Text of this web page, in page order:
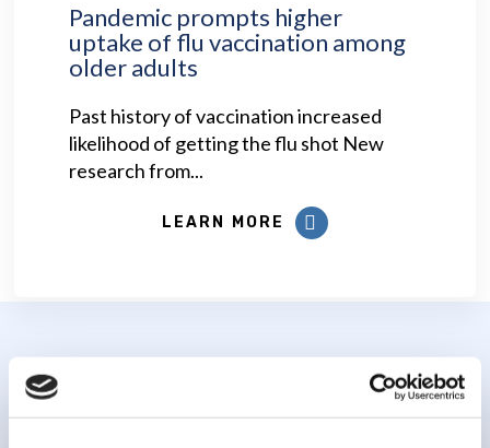
Pandemic prompts higher
uptake of flu vaccination among
older adults
Past history of vaccination increased
likelihood of getting the flu shot New
research from...
LEARN MORE